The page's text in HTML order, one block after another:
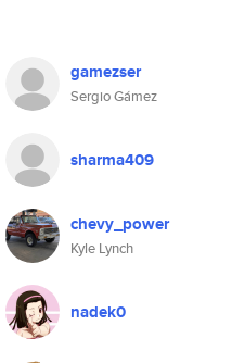
gamezser
Sergio Gámez
sharma409
chevy_power
Kyle Lynch
nadek0